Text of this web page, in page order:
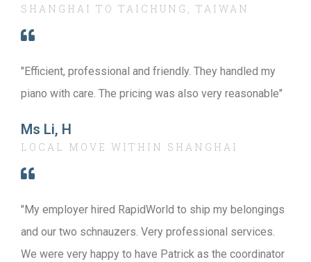
SHANGHAI TO TAICHUNG, TAIWAN
"Efficient, professional and friendly. They handled my
piano with care. The pricing was also very reasonable"
Ms Li, H
LOCAL MOVE WITHIN SHANGHAI
"My employer hired RapidWorld to ship my belongings
and our two schnauzers. Very professional services.
We were very happy to have Patrick as the coordinator